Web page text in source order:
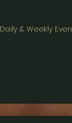
Daily & Weekly